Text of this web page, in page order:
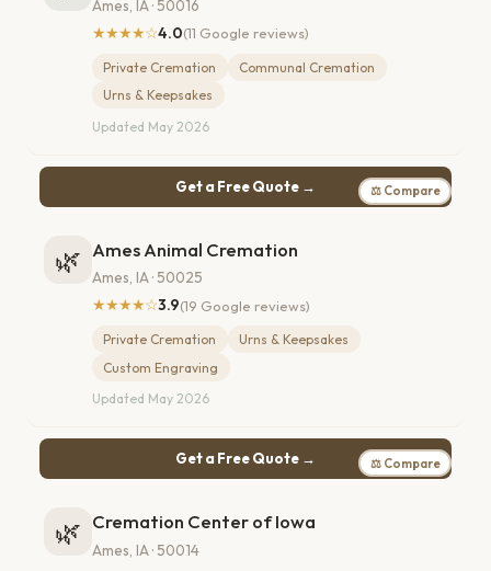
Ames, IA · 50016
★★★★☆4.0(11 Google reviews)
Private Cremation
Communal Cremation
Urns & Keepsakes
Updated May 2026
Get a Free Quote → ⚖ Compare
🌿 Ames Animal Cremation
Ames, IA · 50025
★★★★☆3.9(19 Google reviews)
Private Cremation
Urns & Keepsakes
Custom Engraving
Updated May 2026
Get a Free Quote → ⚖ Compare
🌿 Cremation Center of Iowa
Ames, IA · 50014